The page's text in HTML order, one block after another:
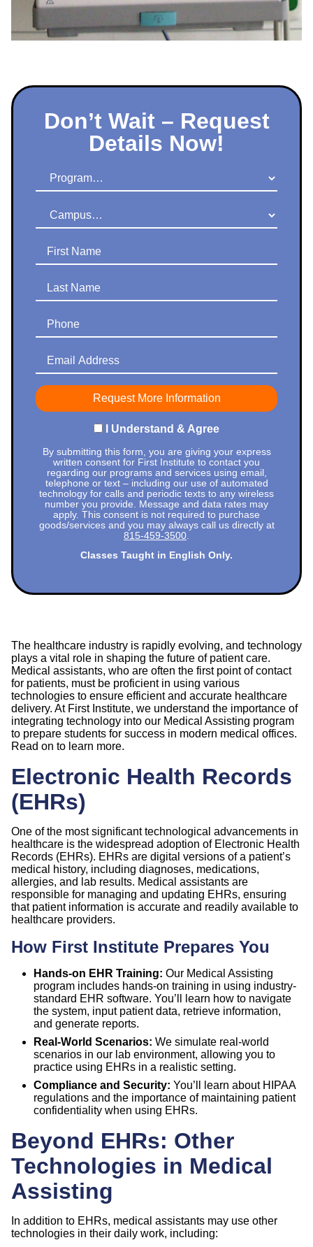
Don’t Wait – Request
Details Now!
Program
Campus
First Name
Last Name
Phone
Email Address
I Understand & Agree
By submitting this form, you are giving your express
written consent for First Institute to contact you
regarding our programs and services using email,
telephone or text – including our use of automated
technology for calls and periodic texts to any wireless
number you provide. Message and data rates may
apply. This consent is not required to purchase
goods/services and you may always call us directly at
815-459-3500
Classes Taught in English Only.
The healthcare industry is rapidly evolving, and technology
plays a vital role in shaping the future of patient care.
Medical assistants, who are often the first point of contact
for patients, must be proficient in using various
technologies to ensure efficient and accurate healthcare
delivery. At First Institute, we understand the importance of
integrating technology into our Medical Assisting program
to prepare students for success in modern medical offices.
Read on to learn more.
Electronic Health Records
(EHRs)
One of the most significant technological advancements in
healthcare is the widespread adoption of Electronic Health
Records (EHRs). EHRs are digital versions of a patient’s
medical history, including diagnoses, medications,
allergies, and lab results. Medical assistants are
responsible for managing and updating EHRs, ensuring
that patient information is accurate and readily available to
healthcare providers.
How First Institute Prepares You
Hands-on EHR Training: Our Medical Assisting
program includes hands-on training in using industry-
standard EHR software. You’ll learn how to navigate
the system, input patient data, retrieve information,
and generate reports.
Real-World Scenarios: We simulate real-world
scenarios in our lab environment, allowing you to
practice using EHRs in a realistic setting.
Compliance and Security: You’ll learn about HIPAA
regulations and the importance of maintaining patient
confidentiality when using EHRs.
Beyond EHRs: Other
Technologies in Medical
Assisting
In addition to EHRs, medical assistants may use other
technologies in their daily work, including: